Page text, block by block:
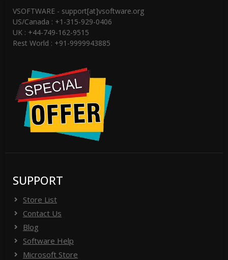
VSOFTWARE - support[at]vsoftware.org
US/Canada : +1-315-929-0406
UK : +44-749-162-9515
Rest World : +91-9999943885
SUPPORT
Store List
Contact Us
Blog
Software Help
Microsoft Store